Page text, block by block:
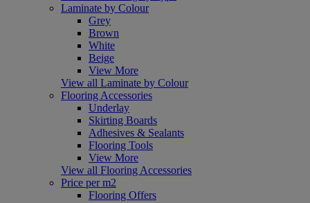
Laminate by Colour
Grey
Brown
White
Beige
View More
View all Laminate by Colour
Flooring Accessories
Underlay
Skirting Boards
Adhesives & Sealants
Flooring Tools
View More
View all Flooring Accessories
Price per m2
Flooring Offers